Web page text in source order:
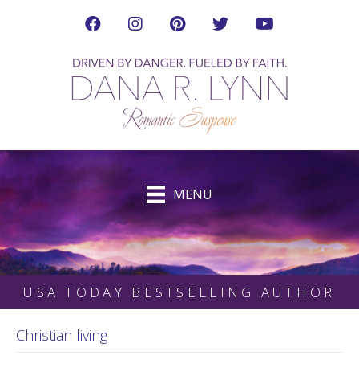
Visit Dana's Facebook Page in a new tab
Visit Dana on Instagram in a new tab
Visit Dana on Pinterest in a new tab
Follow Dana on Twitter
Visit Dana's
MENU
USA TODAY BESTSELLING AUTHOR
Christian living